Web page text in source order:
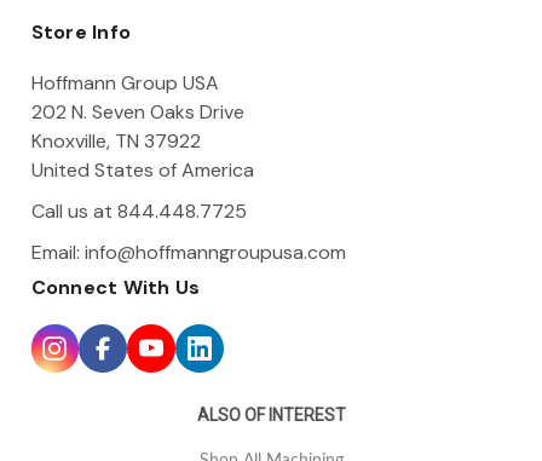
d
e
s
Store Info
Hoffmann Group USA
202 N. Seven Oaks Drive
Knoxville, TN 37922
United States of America
Call us at 844.448.7725
Email: info@hoffmanngroupusa.com
Connect With Us
ALSO OF INTEREST